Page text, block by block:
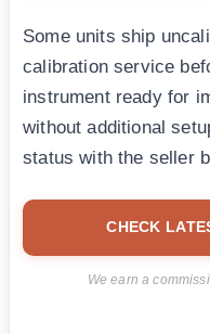
Some units ship
calibration service
instrument ready for
without additional
status with the seller
CHECK
We earn a